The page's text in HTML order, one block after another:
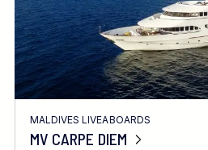
MALDIVES LIVEABOARDS
MV CARPE DIEM